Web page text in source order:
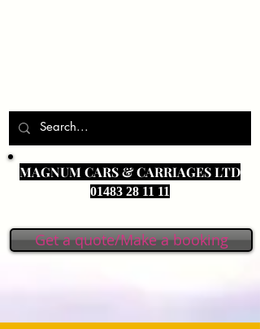
MAGNUM CARS & CARRIAGES LTD
01483 28 11 11
Get a quote/Make a booking